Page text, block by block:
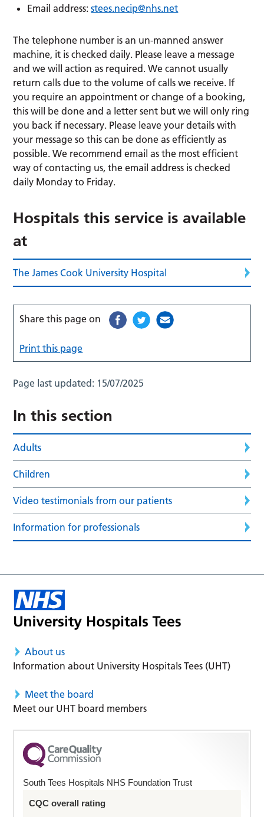
Email address:stees.necip@nhs.net
The telephone number is an un-manned answer
machine, it is checked daily. Please leave a message
and we will action as required. We cannot usually
return calls due to the volume of calls we receive. If
you require an appointment or change of a booking,
this will be done and a letter sent but we will only ring
you back if necessary. Please leave your details with
your message so this can be done as efficiently as
possible. We recommend email as the most efficient
way of contacting us, the email address is checked
daily Monday to Friday.
Hospitals this service is available
at
The James Cook University Hospital
Share this page on
Print this page
Page last updated: 15/07/2025
In this section
Adults
Children
Video testimonials from our patients
Information for professionals
About us
Information about University Hospitals Tees (UHT)
Meet the board
Meet our UHT board members
South Tees Hospitals NHS Foundation Trust
CQC overall rating